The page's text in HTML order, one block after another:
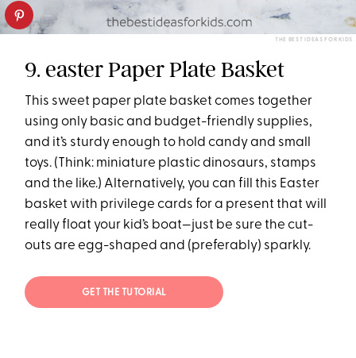
THE BEST IDEAS FOR KIDS
9. easter Paper Plate Basket
This sweet paper plate basket comes together
using only basic and budget-friendly supplies,
and it’s sturdy enough to hold candy and small
toys. (Think: miniature plastic dinosaurs, stamps
and the like.) Alternatively, you can fill this Easter
basket with privilege cards for a present that will
really float your kid’s boat—just be sure the cut-
outs are egg-shaped and (preferably) sparkly.
GET THE TUTORIAL